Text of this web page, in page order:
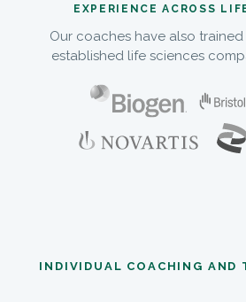
EXPERIENCE ACROSS
Our coaches have also
established life sciences
INDIVIDUAL COACHING AND